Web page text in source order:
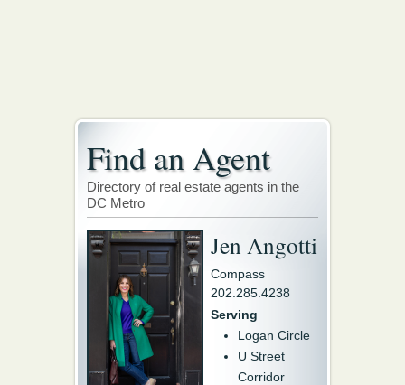
Find an Agent
Directory of real estate agents in the
DC Metro
Jen Angotti
Compass
202.285.4238
Serving
Logan Circle
U Street
Corridor